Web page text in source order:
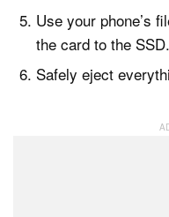
Use your phone’s
the card to the SSD.
Safely eject